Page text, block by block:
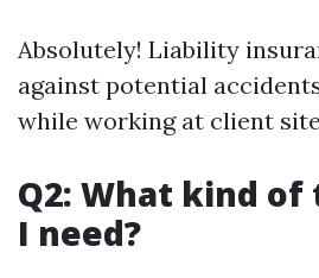
Absolutely! Liability
against potential
while working at client
Q2: What kind
I need?